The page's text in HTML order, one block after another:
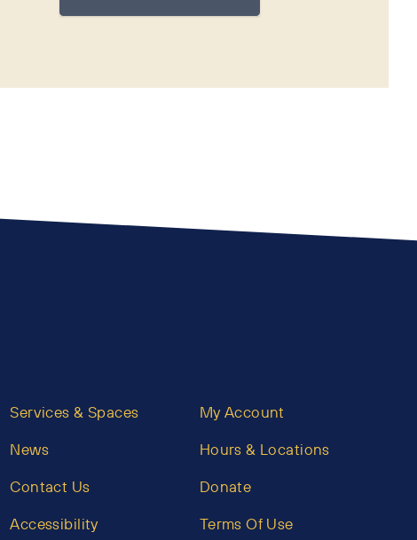
Services & Spaces
News
Contact Us
Accessibility
My Account
Hours & Locations
Donate
Terms Of Use